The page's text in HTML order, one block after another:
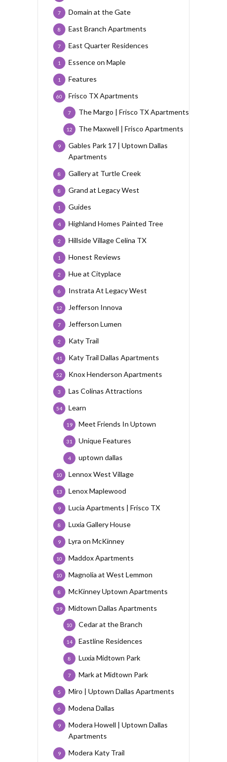
Domain at the Gate
7
East Branch Apartments
8
East Quarter Residences
7
Essence on Maple
1
Features
1
Frisco TX Apartments
60
The Margo | Frisco TX Apartments
7
The Maxwell | Frisco Apartments
12
Gables Park 17 | Uptown Dallas
Apartments
9
Gallery at Turtle Creek
8
Grand at Legacy West
8
Guides
1
Highland Homes Painted Tree
4
Hillside Village Celina TX
2
Honest Reviews
1
Hue at Cityplace
2
Instrata At Legacy West
6
Jefferson Innova
12
Jefferson Lumen
7
Katy Trail
2
Katy Trail Dallas Apartments
41
Knox Henderson Apartments
52
Las Colinas Attractions
3
Learn
54
Meet Friends In Uptown
19
Unique Features
31
uptown dallas
4
Lennox West Village
10
Lenox Maplewood
13
Lucia Apartments | Frisco TX
9
Luxia Gallery House
8
Lyra on McKinney
9
Maddox Apartments
10
Magnolia at West Lemmon
10
McKinney Uptown Apartments
8
Midtown Dallas Apartments
39
Cedar at the Branch
10
Eastline Residences
14
Luxia Midtown Park
8
Mark at Midtown Park
7
Miro | Uptown Dallas Apartments
5
Modena Dallas
6
Modera Howell | Uptown Dallas
Apartments
9
Modera Katy Trail
9